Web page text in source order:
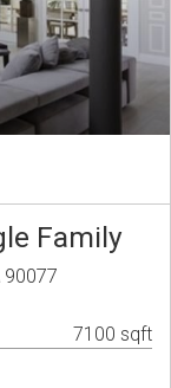
Family
90077
7100 sqft